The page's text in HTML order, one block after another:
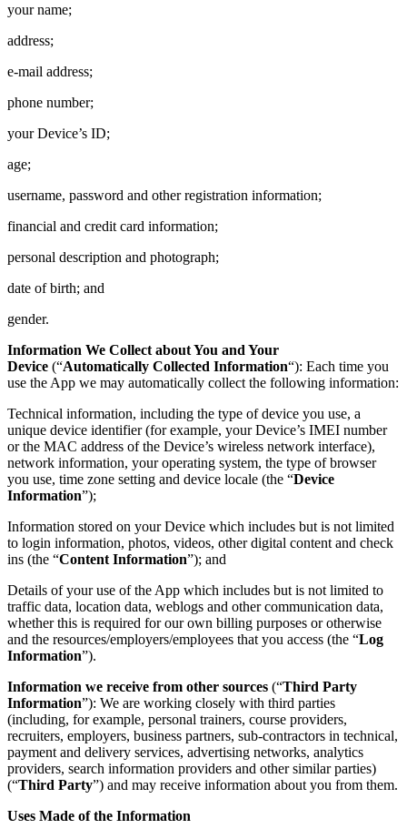
your name;
address;
e-mail address;
phone number;
your Device’s ID;
age;
username, password and other registration information;
financial and credit card information;
personal description and photograph;
date of birth; and
gender.
Information We Collect about You and Your
Device (“Automatically Collected Information“): Each time you
use the App we may automatically collect the following information:
Technical information, including the type of device you use, a
unique device identifier (for example, your Device’s IMEI number
or the MAC address of the Device’s wireless network interface),
network information, your operating system, the type of browser
you use, time zone setting and device locale (the “Device
Information”);
Information stored on your Device which includes but is not limited
to login information, photos, videos, other digital content and check
ins (the “Content Information”); and
Details of your use of the App which includes but is not limited to
traffic data, location data, weblogs and other communication data,
whether this is required for our own billing purposes or otherwise
and the resources/employers/employees that you access (the “Log
Information”).
Information we receive from other sources (“Third Party
Information”): We are working closely with third parties
(including, for example, personal trainers, course providers,
recruiters, employers, business partners, sub-contractors in technical,
payment and delivery services, advertising networks, analytics
providers, search information providers and other similar parties)
(“Third Party”) and may receive information about you from them.
Uses Made of the Information